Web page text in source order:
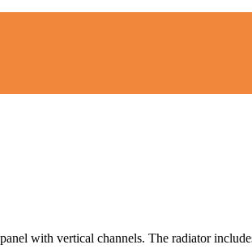
with vertical channels. The radiator